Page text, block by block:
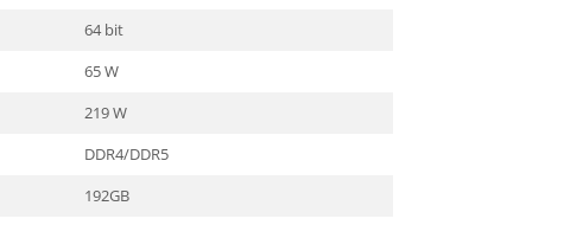
64 bit
65 W
219 W
DDR4/DDR5
192GB